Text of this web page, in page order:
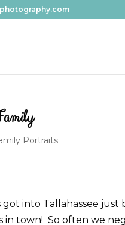
Portraits
got into Tallahassee just
in town! So often we